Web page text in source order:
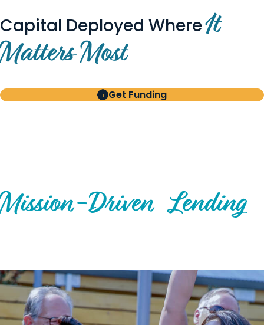
Capital Deployed WhereIt
Matters Most
Get Funding
Mission-Driven Lending